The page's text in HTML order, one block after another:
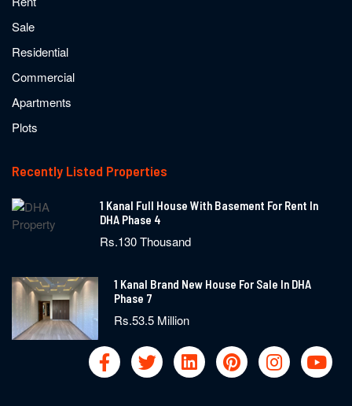
Sale
Residential
Commercial
Apartments
Plots
Recently Listed Properties
1 Kanal Full House With Basement For Rent In
DHA Phase 4
Rs.130 Thousand
1 Kanal Brand New House For Sale In DHA
Phase 7
Rs.53.5 Million